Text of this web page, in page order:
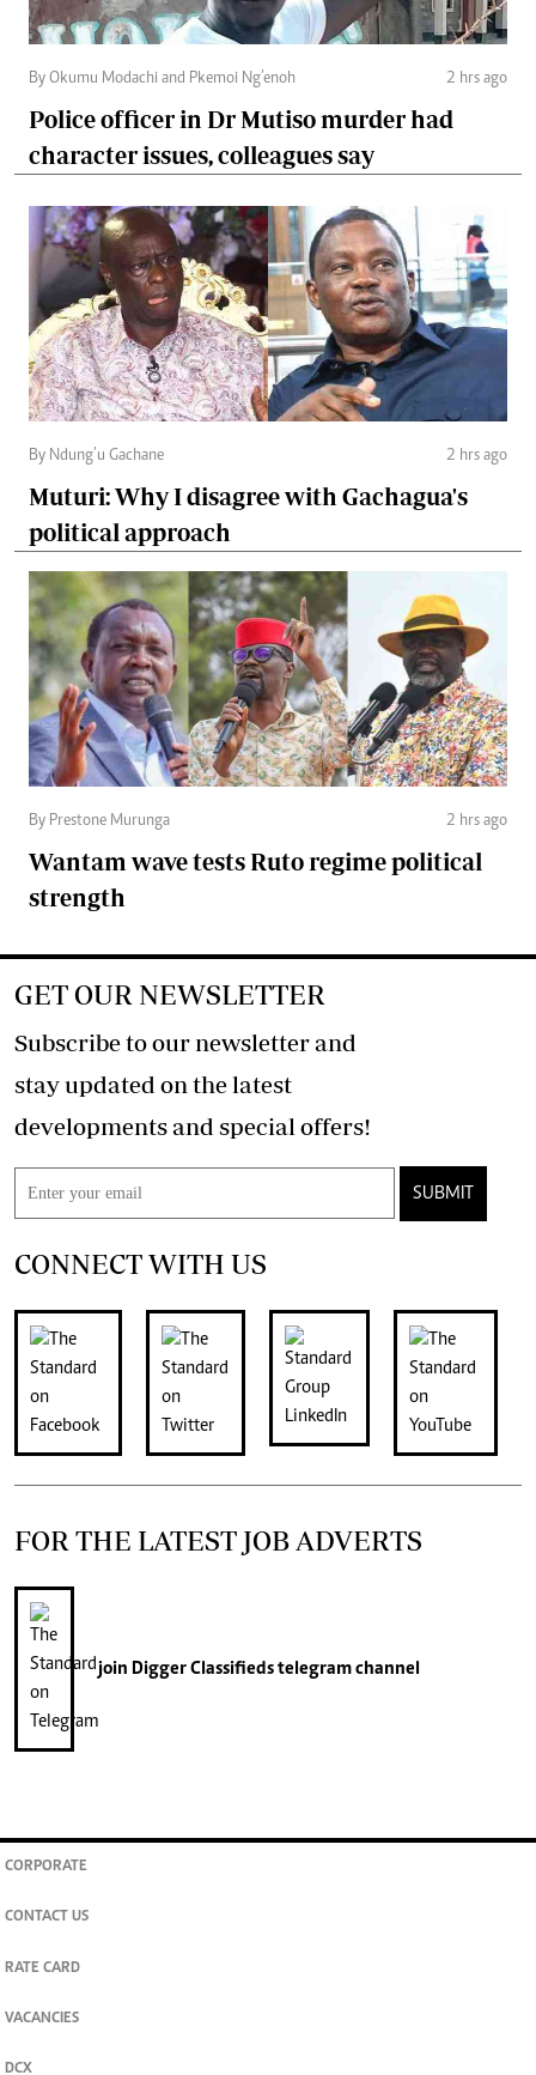
By Okumu Modachi and Pkemoi Ng’enoh 2 hrs ago
Police officer in Dr Mutiso murder had
character issues, colleagues say
By Ndung’u Gachane 2 hrs ago
Muturi: Why I disagree with Gachagua's
political approach
By Prestone Murunga 2 hrs ago
Wantam wave tests Ruto regime political
strength
GET OUR NEWSLETTER
Subscribe to our newsletter and
stay updated on the latest
developments and special offers!
SUBMIT
CONNECT WITH US
FOR THE LATEST JOB ADVERTS
join Digger Classifiedstelegram channel
CORPORATE
CONTACT US
RATE CARD
VACANCIES
DCX